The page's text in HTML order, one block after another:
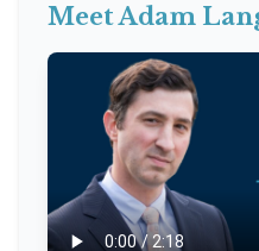
Meet Adam